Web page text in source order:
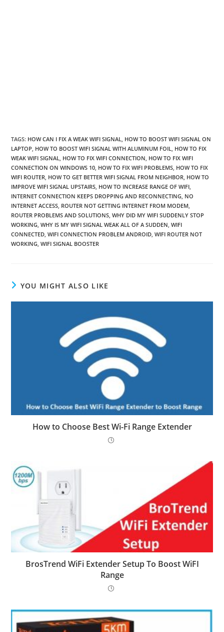
TAGS: HOW CAN I FIX A WEAK WIFI SIGNAL, HOW TO BOOST WIFI SIGNAL ON
LAPTOP, HOW TO BOOST WIFI SIGNAL WITH ALUMINUM FOIL, HOW TO FIX
WEAK WIFI SIGNAL, HOW TO FIX WIFI CONNECTION, HOW TO FIX WIFI
CONNECTION ON WINDOWS 10, HOW TO FIX WIFI PROBLEMS, HOW TO FIX
WIFI ROUTER, HOW TO GET BETTER WIFI SIGNAL FROM NEIGHBOR, HOW TO
IMPROVE WIFI SIGNAL UPSTAIRS, HOW TO INCREASE RANGE OF WIFI,
INTERNET CONNECTION KEEPS DROPPING AND RECONNECTING, NO
INTERNET ACCESS, ROUTER NOT GETTING INTERNET FROM MODEM,
ROUTER PROBLEMS AND SOLUTIONS, WHY DID MY WIFI SUDDENLY STOP
WORKING, WHY IS MY WIFI SIGNAL WEAK ALL OF A SUDDEN, WIFI
CONNECTED, WIFI CONNECTION PROBLEM ANDROID, WIFI ROUTER NOT
WORKING, WIFI SIGNAL BOOSTER
YOU MIGHT ALSO LIKE
How to Choose Best Wi-Fi Range Extender
BrosTrend WiFi Extender Setup To Boost WiFI
Range